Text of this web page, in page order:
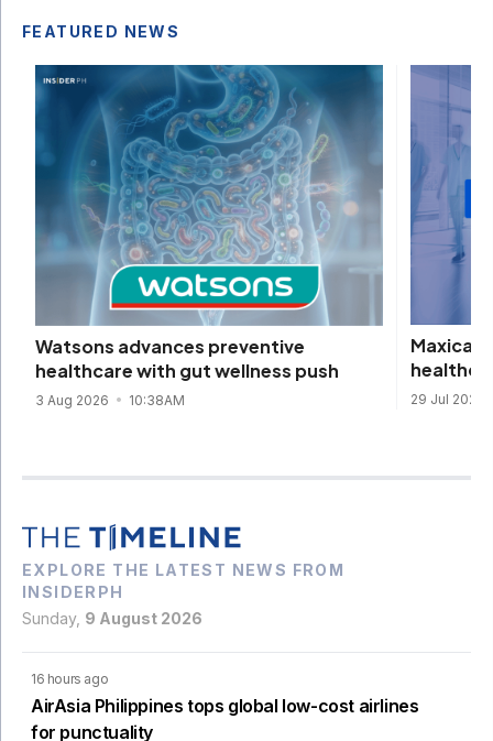
FEATURED NEWS
Watsons advances preventive
healthcare with gut wellness push
3 Aug 2026 10:38AM 29 Jul 2026
EXPLORE THE LATEST NEWS FROM
INSIDERPH
Sunday, 9 August 2026
16 hours ago
AirAsia Philippines tops global low-cost airlines
for punctuality